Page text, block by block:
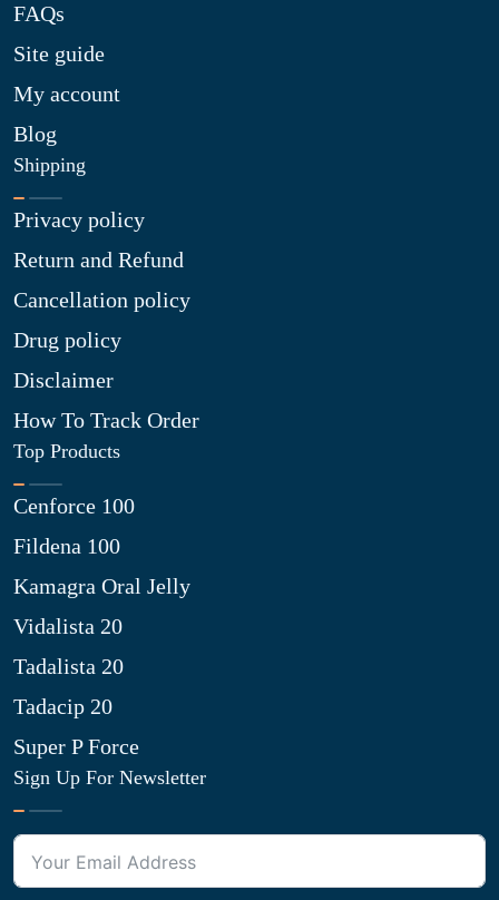
FAQs
Site guide
My account
Blog
Shipping
Privacy policy
Return and Refund
Cancellation policy
Drug policy
Disclaimer
How To Track Order
Top Products
Cenforce 100
Fildena 100
Kamagra Oral Jelly
Vidalista 20
Tadalista 20
Tadacip 20
Super P Force
Sign Up For Newsletter